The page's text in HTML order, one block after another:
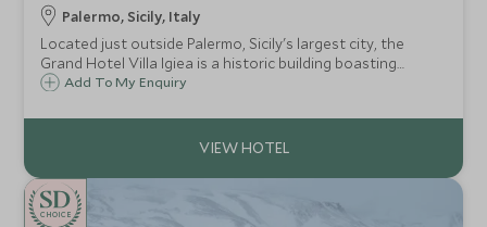
Palermo, Sicily, Italy
Located just outside Palermo, Sicily's largest city, the
Grand Hotel Villa Igiea is a historic building boasting
original frescoes and antique furnishings, providing a
Add To My Enquiry
CHOICE